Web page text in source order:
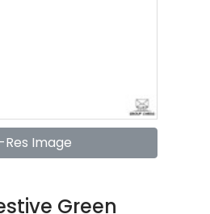
Res Image
Green